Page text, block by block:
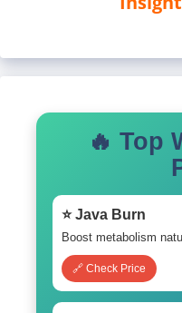
🔥 Top
⭐ Java Burn
Boost metabolism
🔗 Check Price